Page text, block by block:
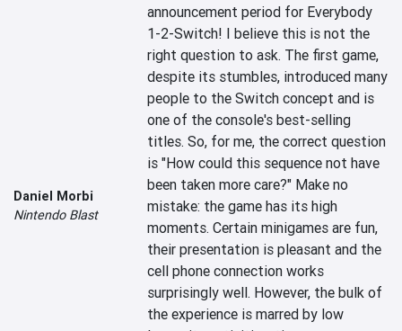
Daniel Morbi
Nintendo Blast
announcement period for Everybody
1-2-Switch! I believe this is not the
right question to ask. The first game,
despite its stumbles, introduced many
people to the Switch concept and is
one of the console's best-selling
titles. So, for me, the correct question
is "How could this sequence not have
been taken more care?" Make no
mistake: the game has its high
moments. Certain minigames are fun,
their presentation is pleasant and the
cell phone connection works
surprisingly well. However, the bulk of
the experience is marred by low